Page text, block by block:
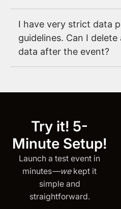
I have very strict data
guidelines. Can I
data after the event?
Try it! 5-
Minute Setup!
Launch a test event in
minutes—wekept it
simple and
straightforward.